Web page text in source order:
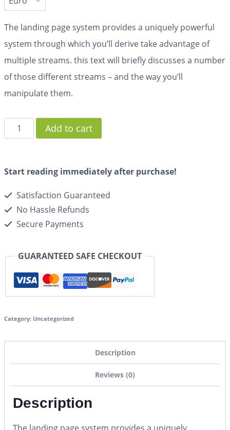
The landing page system provides a uniquely powerful
system through which you’ll derive take advantage of
multiple streams. this text will briefly discusses a number
of those different streams – and the way you’ll
manipulate them.
Add to cart
Start reading immediately after purchase!
Satisfaction Guaranteed
No Hassle Refunds
Secure Payments
GUARANTEED SAFE CHECKOUT
Category: Uncategorized
Description
Reviews (0)
Description